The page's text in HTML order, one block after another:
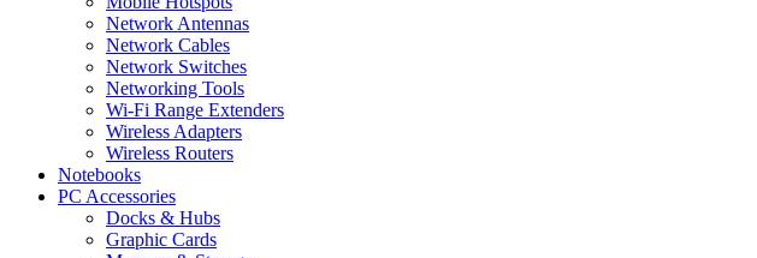
Network Antennas
Network Cables
Network Switches
Networking Tools
Wi-Fi Range Extenders
Wireless Adapters
Wireless Routers
Notebooks
PC Accessories
Docks & Hubs
Graphic Cards